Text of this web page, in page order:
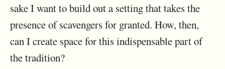
sake I want to build out a setting that takes the
presence of scavengers for granted. How, then,
can I create space for this indispensable part of
the tradition?